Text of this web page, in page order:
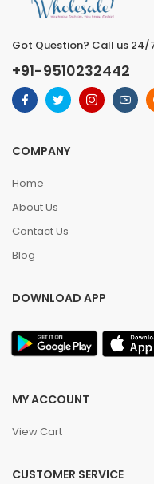
Got Question? Call us 24/
+91-9510232442
COMPANY
Home
About Us
Contact Us
Blog
DOWNLOAD APP
MY ACCOUNT
View Cart
CUSTOMER SERVICE